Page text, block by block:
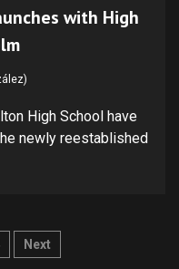
with High
High School have
newly reestablished
Next